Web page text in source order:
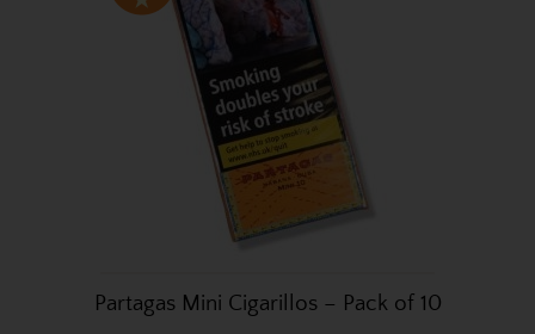
Partagas Mini Cigarillos – Pack of 10